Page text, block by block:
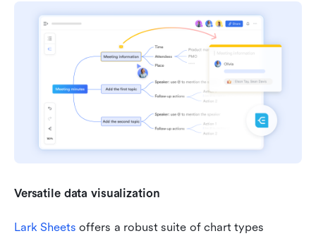
Versatile data visualization
Lark Sheets offers a robust suite of chart types